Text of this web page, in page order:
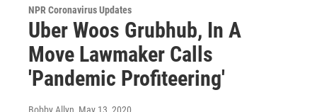
NPR Coronavirus Updates
Uber Woos Grubhub, In A
Move Lawmaker Calls
'Pandemic Profiteering'